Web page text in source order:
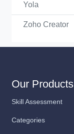
Yola
Zoho Creator
Our Products
Skill Assessment
Categories